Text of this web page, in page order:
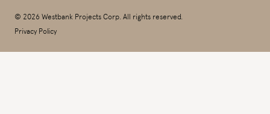
© 2026 Westbank Projects Corp. All rights reserved.
Privacy Policy